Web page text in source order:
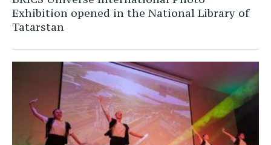
Exhibition opened in the National Library of
Tatarstan